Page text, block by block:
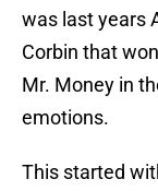
was last years
Corbin that
Mr. Money in
emotions.
This started